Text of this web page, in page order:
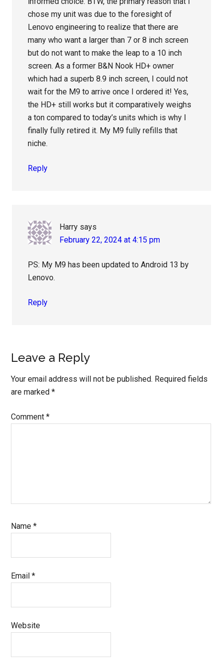
chose my unit was due to the foresight of
Lenovo engineering to realize that there are
many who want a larger than 7 or 8 inch screen
but do not want to make the leap to a 10 inch
screen. As a former B&N Nook HD+ owner
which had a superb 8.9 inch screen, I could not
wait for the M9 to arrive once I ordered it! Yes,
the HD+ still works but it comparatively weighs
a ton compared to today’s units which is why I
finally fully retired it. My M9 fully refills that
niche.
Reply
Harry says
February 22, 2024 at 4:15 pm
PS: My M9 has been updated to Android 13 by
Lenovo.
Reply
Leave a Reply
Your email address will not be published. Required fields
are marked*
Comment*
Name*
Email*
Website